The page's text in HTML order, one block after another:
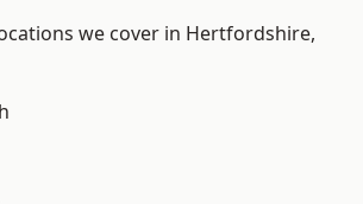
we cover in Hertfordshire,